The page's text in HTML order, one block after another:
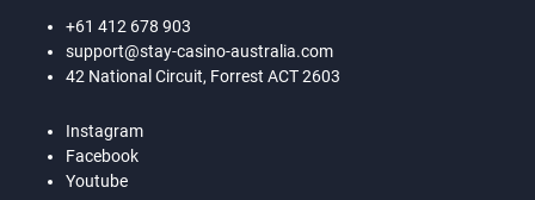
+61 412 678 903
support@stay-casino-australia.com
42 National Circuit, Forrest ACT 2603
Instagram
Facebook
Youtube